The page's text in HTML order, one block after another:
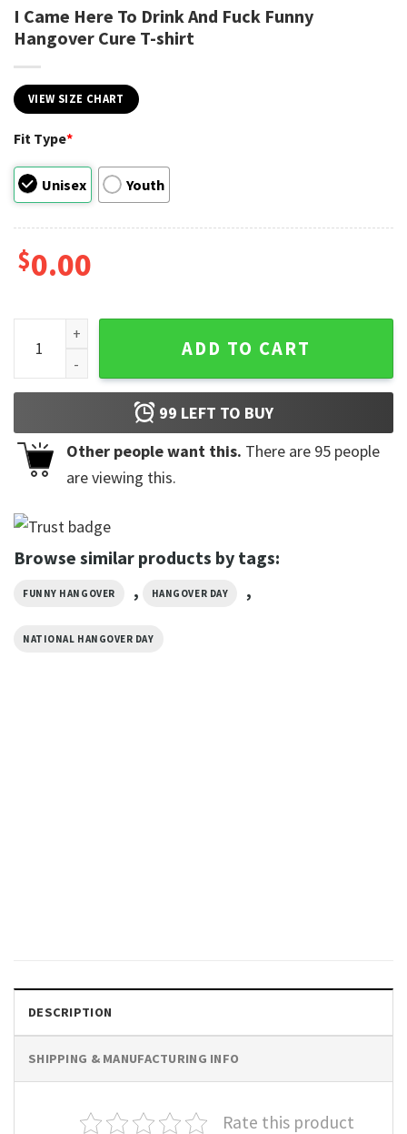
I Came Here To Drink And Fuck Funny
Hangover Cure T-shirt
VIEW SIZE CHART
Fit Type*
Unisex Youth
$0.00
I Came Here To Drink And Fuck Funny Hangover Cure T-
ADD TO CART
99 LEFT TO BUY
Other people want this. There are 95 people
are viewing this.
Browse similar products by tags:
FUNNY HANGOVER , HANGOVER DAY ,
NATIONAL HANGOVER DAY
DESCRIPTION
SHIPPING & MANUFACTURING INFO
Rate this product